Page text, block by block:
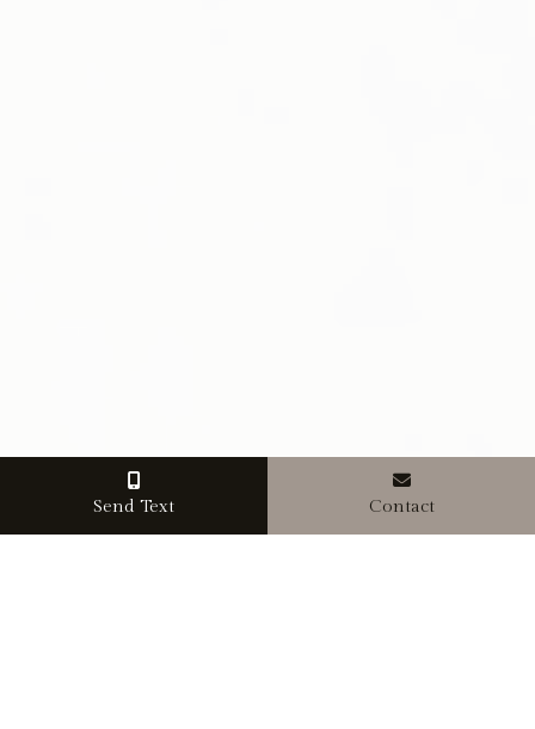
Send Text Contact